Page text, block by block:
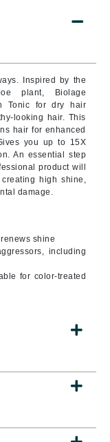
Inspired by the
plant, Biolage
Tonic for dry hair
looking hair. This
hair for enhanced
you up to 15X
An essential step
product will
high shine,
damage.
shine
including
for color-treated